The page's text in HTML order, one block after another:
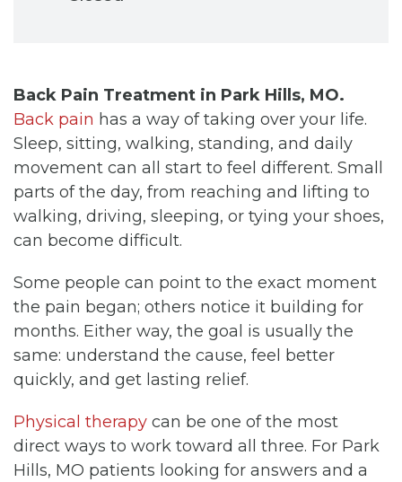
Back Pain Treatment in Park Hills, MO.
Back pain has a way of taking over your life.
Sleep, sitting, walking, standing, and daily
movement can all start to feel different. Small
parts of the day, from reaching and lifting to
walking, driving, sleeping, or tying your shoes,
can become difficult.
Some people can point to the exact moment
the pain began; others notice it building for
months. Either way, the goal is usually the
same: understand the cause, feel better
quickly, and get lasting relief.
Physical therapy can be one of the most
direct ways to work toward all three. For Park
Hills, MO patients looking for answers and a